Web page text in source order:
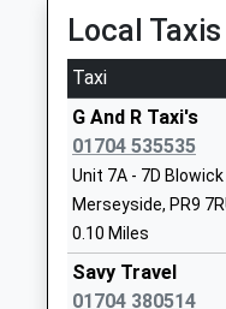
Mrs Sandie Edward
Arden College
Special Post 16
Ages:16-25
Head Teacher
Miss Siobhan
On Time
Platform:2
On Time
Birkdale
Liverpool Road,
PR8 4AF
2.01 Miles
15:25 To
Platform:1
Local Taxis
Taxi
G And R Taxi's
01704 535535
Unit 7A - 7D
Merseyside, PR9
0.10 Miles
Savy Travel
01704 380514